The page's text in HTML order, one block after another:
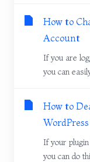
How to
Account
If you are
you can
How to
WordPress
If your
you can do